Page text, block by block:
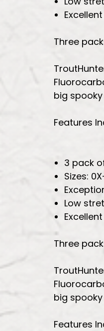
Three
big
Features
3 pack
Sizes:
Low
Three
big
Features